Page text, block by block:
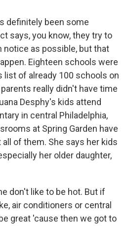
definitely been some
says, you know, they try to
notice as possible, but that
Eighteen schools were
list of already 100 schools on
really didn't have time
Desphy's kids attend
in central Philadelphia,
at Spring Garden have
of them. She says her kids
her older daughter,
don't like to be hot. But if
air conditioners or central
great 'cause then we got to